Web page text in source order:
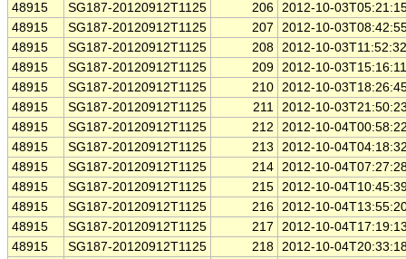
48915
SG187-20120912T1125 206 2012-10-
48915
SG187-20120912T1125 207
2012-10-
48915
SG187-20120912T1125 208 2012-10-
48915
SG187-20120912T1125 209 2012-10-
48915
SG187-20120912T1125 210 2012-10-
48915
SG187-20120912T1125 211 2012-10-
48915
SG187-20120912T1125 212
2012-10-
48915
SG187-20120912T1125 213
2012-10-
48915
SG187-20120912T1125 214 2012-10-
48915
SG187-20120912T1125 215 2012-10-
48915
SG187-20120912T1125 216 2012-10-
48915
SG187-20120912T1125 217
2012-10-
48915
SG187-20120912T1125 218 2012-10-